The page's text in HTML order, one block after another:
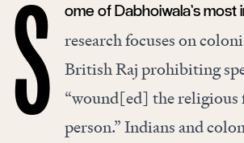
S ome of Dabhoiwala’s most
research focuses on
British Raj prohibiting
“wound[ed] the religious
person.” Indians and